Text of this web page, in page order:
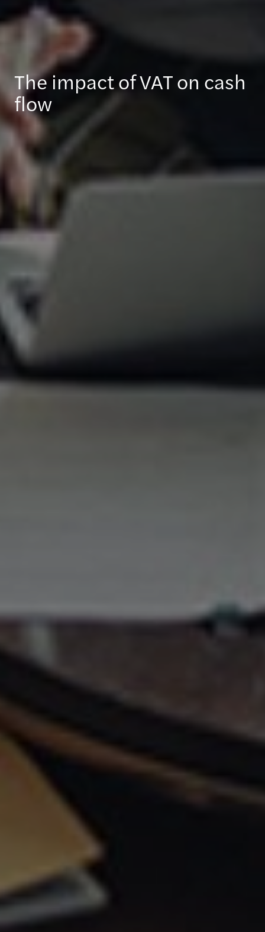
The impact of VAT on cash
flow